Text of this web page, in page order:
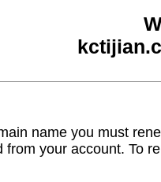
name you must
from your account. To